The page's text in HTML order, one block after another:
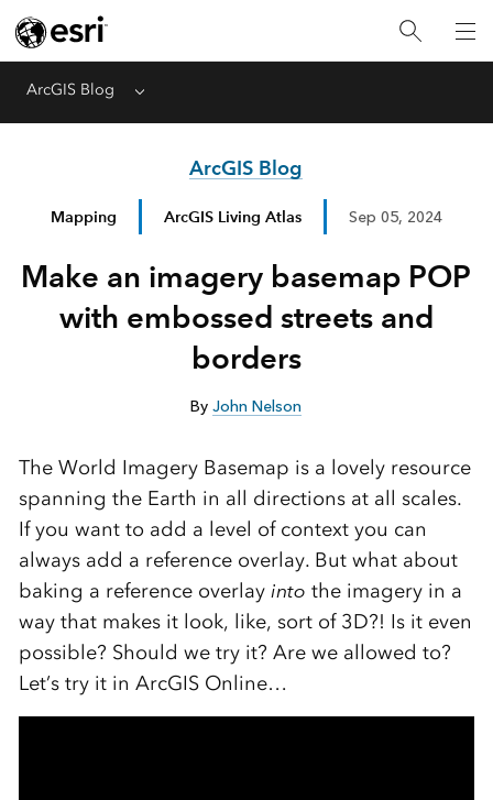
ArcGIS Blog Menu
ArcGIS Blog
Mapping ArcGIS Living Atlas Sep 05, 2024
Make an imagery basemap POP
with embossed streets and
borders
ByJohn Nelson
The World Imagery Basemap is a lovely resource
spanning the Earth in all directions at all scales.
If you want to add a level of context you can
always add a reference overlay. But what about
baking a reference overlay into the imagery in a
way that makes it look, like, sort of 3D?! Is it even
possible? Should we try it? Are we allowed to?
Let’s try it in ArcGIS Online…